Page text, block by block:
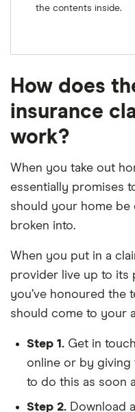
the contents inside.
How does
insurance
work?
When you take out
essentially promises
should your home
broken into.
When you put in a
provider live up to its
you’ve honoured the
should come to your
Step 1. Get in
online or by giving
to do this as soon
Step 2. Download